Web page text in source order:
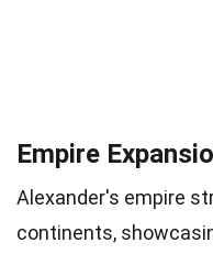
Empire
Alexander's empire
continents,